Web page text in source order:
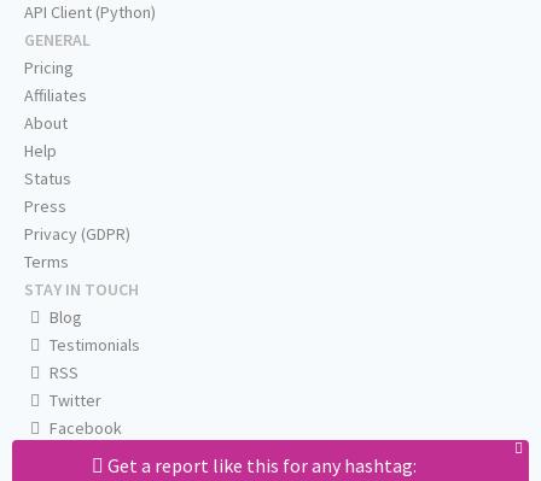
Get a report like this for any hashtag:
API Client (Python)
GENERAL
Pricing
Affiliates
About
Help
Status
Press
Privacy (GDPR)
Terms
STAY IN TOUCH
Blog
Testimonials
RSS
Twitter
Facebook
Email us